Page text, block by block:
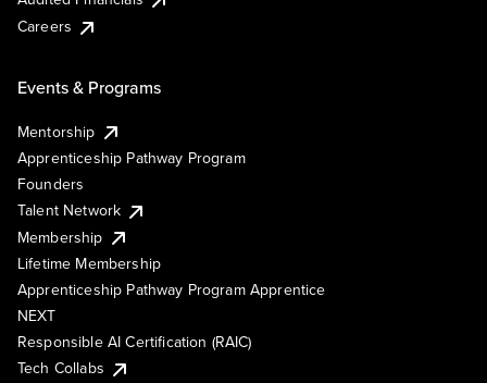
Careers
Events & Programs
Mentorship
Apprenticeship Pathway Program
Founders
Talent Network
Membership
Lifetime Membership
Apprenticeship Pathway Program Apprentice
NEXT
Responsible AI Certification (RAIC)
Tech Collabs